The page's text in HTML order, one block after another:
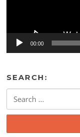
00:00
SEARCH:
for: